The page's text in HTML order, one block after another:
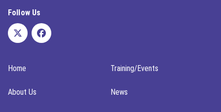
Follow Us
Home Training/Events
About Us News